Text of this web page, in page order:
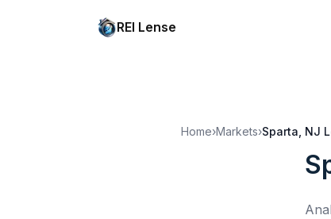
REI Lense
Home›Markets›Sparta, NJ